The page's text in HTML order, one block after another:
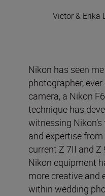
Victor & Erika
Nikon has seen
photographer,
camera, a Nikon
technique has
witnessing
and expertise
current Z 7II and Z
Nikon equipment
more creative and
within wedding